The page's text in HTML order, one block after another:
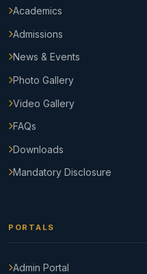
Academics
Admissions
News & Events
Photo Gallery
Video Gallery
FAQs
Downloads
Mandatory Disclosure
PORTALS
Admin Portal